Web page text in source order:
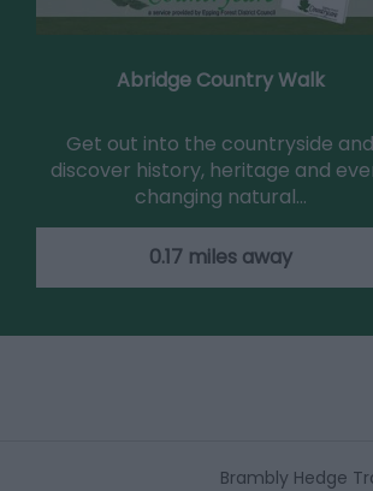
Abridge Country Walk
Get out into the countryside and
discover history, heritage and
changing natural…
0.17 miles away
Brambly Hedge